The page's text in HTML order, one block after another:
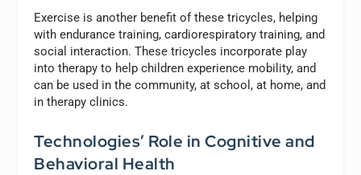
Exercise is another benefit of these tricycles, helping
with endurance training, cardiorespiratory training, and
social interaction. These tricycles incorporate play
into therapy to help children experience mobility, and
can be used in the community, at school, at home, and
in therapy clinics.
Technologies’ Role in Cognitive and
Behavioral Health